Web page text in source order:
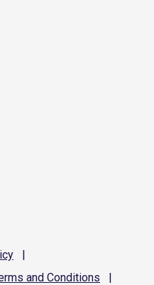
|
and Conditions
|